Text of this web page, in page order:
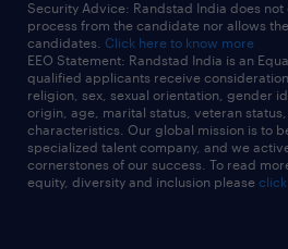
Security Advice: Randstad India does
process from the candidate nor allows
candidates. Click here to know more
EEO Statement: Randstad India is an
qualified applicants receive
religion, sex, sexual orientation, gender
origin, age, marital status, veteran
characteristics. Our global mission is to
specialized talent company, and we
cornerstones of our success. To read
equity, diversity and inclusion please